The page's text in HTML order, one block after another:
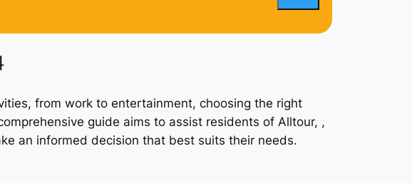
from work to entertainment, choosing the right
guide aims to assist residents of Alltour, ,
an informed decision that best suits their needs.